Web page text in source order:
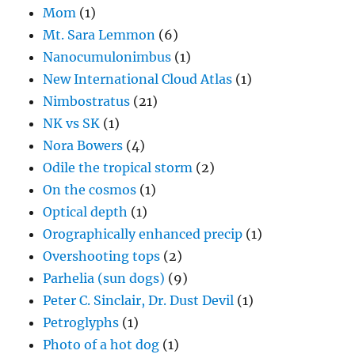
Mom (1)
Mt. Sara Lemmon (6)
Nanocumulonimbus (1)
New International Cloud Atlas (1)
Nimbostratus (21)
NK vs SK (1)
Nora Bowers (4)
Odile the tropical storm (2)
On the cosmos (1)
Optical depth (1)
Orographically enhanced precip (1)
Overshooting tops (2)
Parhelia (sun dogs) (9)
Peter C. Sinclair, Dr. Dust Devil (1)
Petroglyphs (1)
Photo of a hot dog (1)